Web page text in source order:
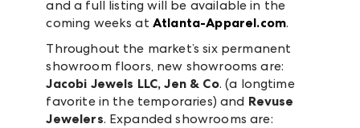
and a full listing will be available in the
coming weeks at Atlanta-Apparel.com.
Throughout the market’s six permanent
showroom floors, new showrooms are:
Jacobi Jewels LLC, Jen & Co. (a longtime
favorite in the temporaries) and Revuse
Jewelers. Expanded showrooms are: